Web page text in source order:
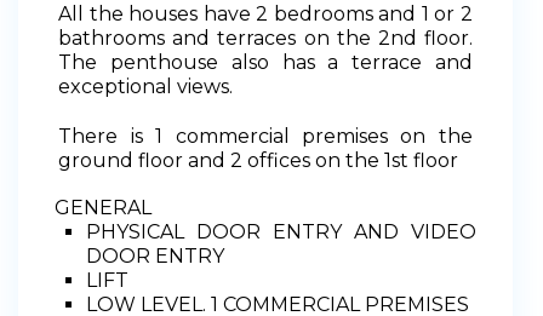
All the houses have 2 bedrooms and 1 or 2
bathrooms and terraces on the 2nd floor.
The penthouse also has a terrace and
exceptional views.
There is 1 commercial premises on the
ground floor and 2 offices on the 1st floor
GENERAL
PHYSICAL DOOR ENTRY AND VIDEO
DOOR ENTRY
LIFT
LOW LEVEL. 1 COMMERCIAL PREMISES